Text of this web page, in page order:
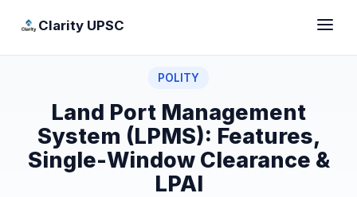
Clarity UPSC
POLITY
Land Port Management
System (LPMS): Features,
Single-Window Clearance &
LPAI